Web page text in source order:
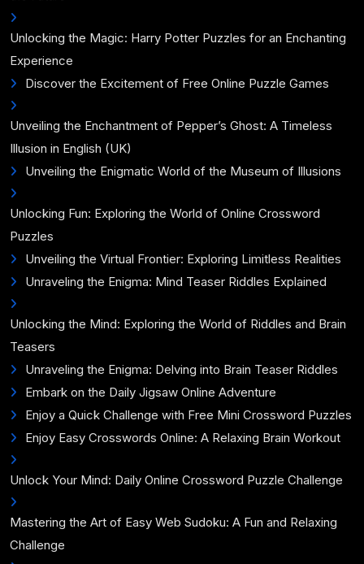
Unlocking the Magic: Harry Potter Puzzles for an Enchanting
Experience
Discover the Excitement of Free Online Puzzle Games
Unveiling the Enchantment of Pepper’s Ghost: A Timeless
Illusion in English (UK)
Unveiling the Enigmatic World of the Museum of Illusions
Unlocking Fun: Exploring the World of Online Crossword
Puzzles
Unveiling the Virtual Frontier: Exploring Limitless Realities
Unraveling the Enigma: Mind Teaser Riddles Explained
Unlocking the Mind: Exploring the World of Riddles and Brain
Teasers
Unraveling the Enigma: Delving into Brain Teaser Riddles
Embark on the Daily Jigsaw Online Adventure
Enjoy a Quick Challenge with Free Mini Crossword Puzzles
Enjoy Easy Crosswords Online: A Relaxing Brain Workout
Unlock Your Mind: Daily Online Crossword Puzzle Challenge
Mastering the Art of Easy Web Sudoku: A Fun and Relaxing
Challenge